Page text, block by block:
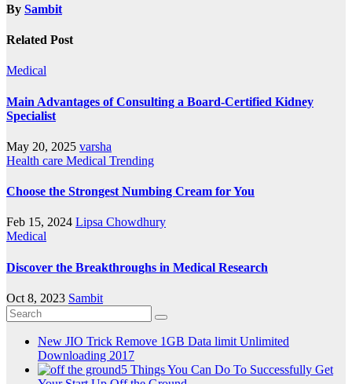
By Sambit
Related Post
Medical
Main Advantages of Consulting a Board-Certified Kidney
Specialist
May 20, 2025 varsha
Health care Medical Trending
Choose the Strongest Numbing Cream for You
Feb 15, 2024 Lipsa Chowdhury
Medical
Discover the Breakthroughs in Medical Research
Oct 8, 2023 Sambit
New JIO Trick Remove 1GB Data limit Unlimited
Downloading 2017
5 Things You Can Do To Successfully Get